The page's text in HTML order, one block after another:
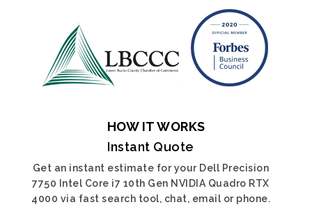
HOW IT WORKS
Instant Quote
Get an instant estimate for your Dell Precision
7750 Intel Core i7 10th Gen NVIDIA Quadro RTX
4000 via fast search tool, chat, email or phone.